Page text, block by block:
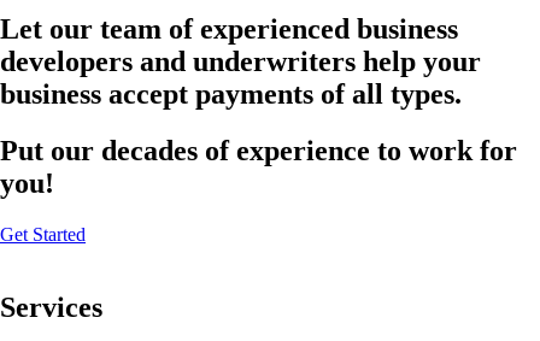
Let our team of experienced business
developers and underwriters help your
business accept payments of all types.
Put our decades of experience to work for
you!
Get Started
Services